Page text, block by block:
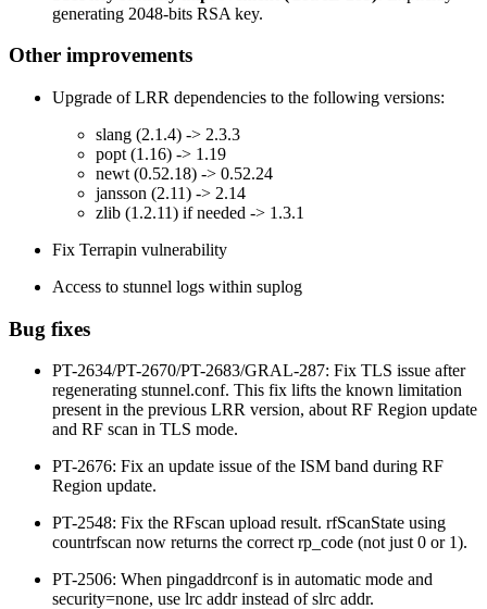
generating 2048-bits RSA key.
Other improvements
Upgrade of LRR dependencies to the following versions:
slang (2.1.4) -> 2.3.3
popt (1.16) -> 1.19
newt (0.52.18) -> 0.52.24
jansson (2.11) -> 2.14
zlib (1.2.11) if needed -> 1.3.1
Fix Terrapin vulnerability
Access to stunnel logs within suplog
Bug fixes
PT-2634/PT-2670/PT-2683/GRAL-287: Fix TLS issue after
regenerating stunnel.conf. This fix lifts the known limitation
present in the previous LRR version, about RF Region update
and RF scan in TLS mode.
PT-2676: Fix an update issue of the ISM band during RF
Region update.
PT-2548: Fix the RFscan upload result. rfScanState using
countrfscan now returns the correct rp_code (not just 0 or 1).
PT-2506: When pingaddrconf is in automatic mode and
security=none, use lrc addr instead of slrc addr.